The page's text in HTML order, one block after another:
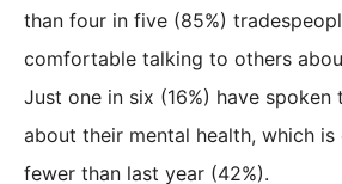
than four in five (85%)
comfortable talking to others
Just one in six (16%) have
about their mental health, which
fewer than last year (42%).